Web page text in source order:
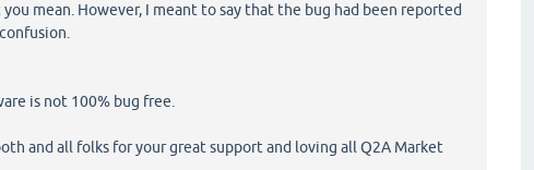
mean. However, I meant to say that the bug had been reported
is not 100% bug free.
and all folks for your great support and loving all Q2A Market